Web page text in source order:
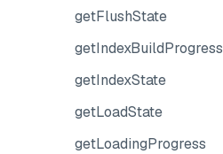
getFlushState
getIndexBuildProgress
getIndexState
getLoadState
getLoadingProgress